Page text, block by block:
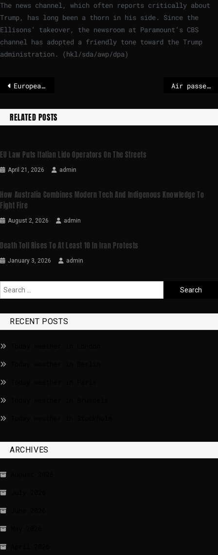
The news channel, which often reports critically about
Trump, has long been a thorn in his side. Since the
Ellisons’ takeover, the newsroom at Paramount’s CBS
channel has adopted a friendly tone toward the Trump
administration. (hkl/sda/awp/dpa)
European Parliament bans Iranian diplomats to avoid ‘legitimising the regime’ Air passengers should keep their rights, say MEPs | News
RELATED POSTS
EU Law Puts Italian Lido Operators On The Streets
April 21, 2026 admin
How Australia Combines Modern Tech And Indigenous Knowledge To
Fight Fire
August 2, 2026 admin
Death Toll Rises To At Least 10 In Iran Protests
January 3, 2026 admin
RECENT POSTS
ARCHIVES